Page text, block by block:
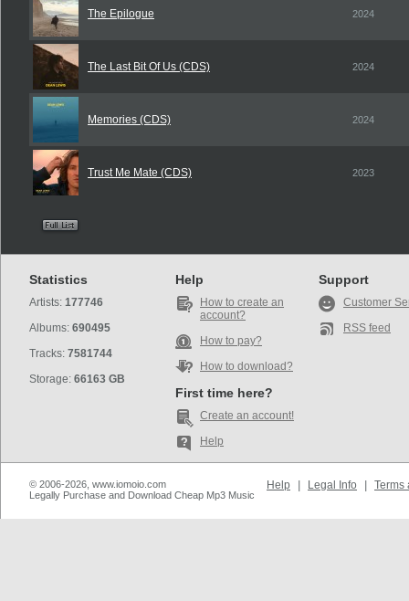
The Epilogue 2024
The Last Bit Of Us (CDS) 2024
Memories (CDS) 2024
Trust Me Mate (CDS) 2023
Statistics
Artists: 177746
Albums: 690495
Tracks: 7581744
Storage: 66163 GB
Help
How to create an
account?
How to pay?
How to download?
First time here?
Create an account!
Help
Support
Customer
RSS feed
© 2006-2026, www.iomoio.com
Legally Purchase and Download Cheap Mp3 Music
Help Legal Info Terms